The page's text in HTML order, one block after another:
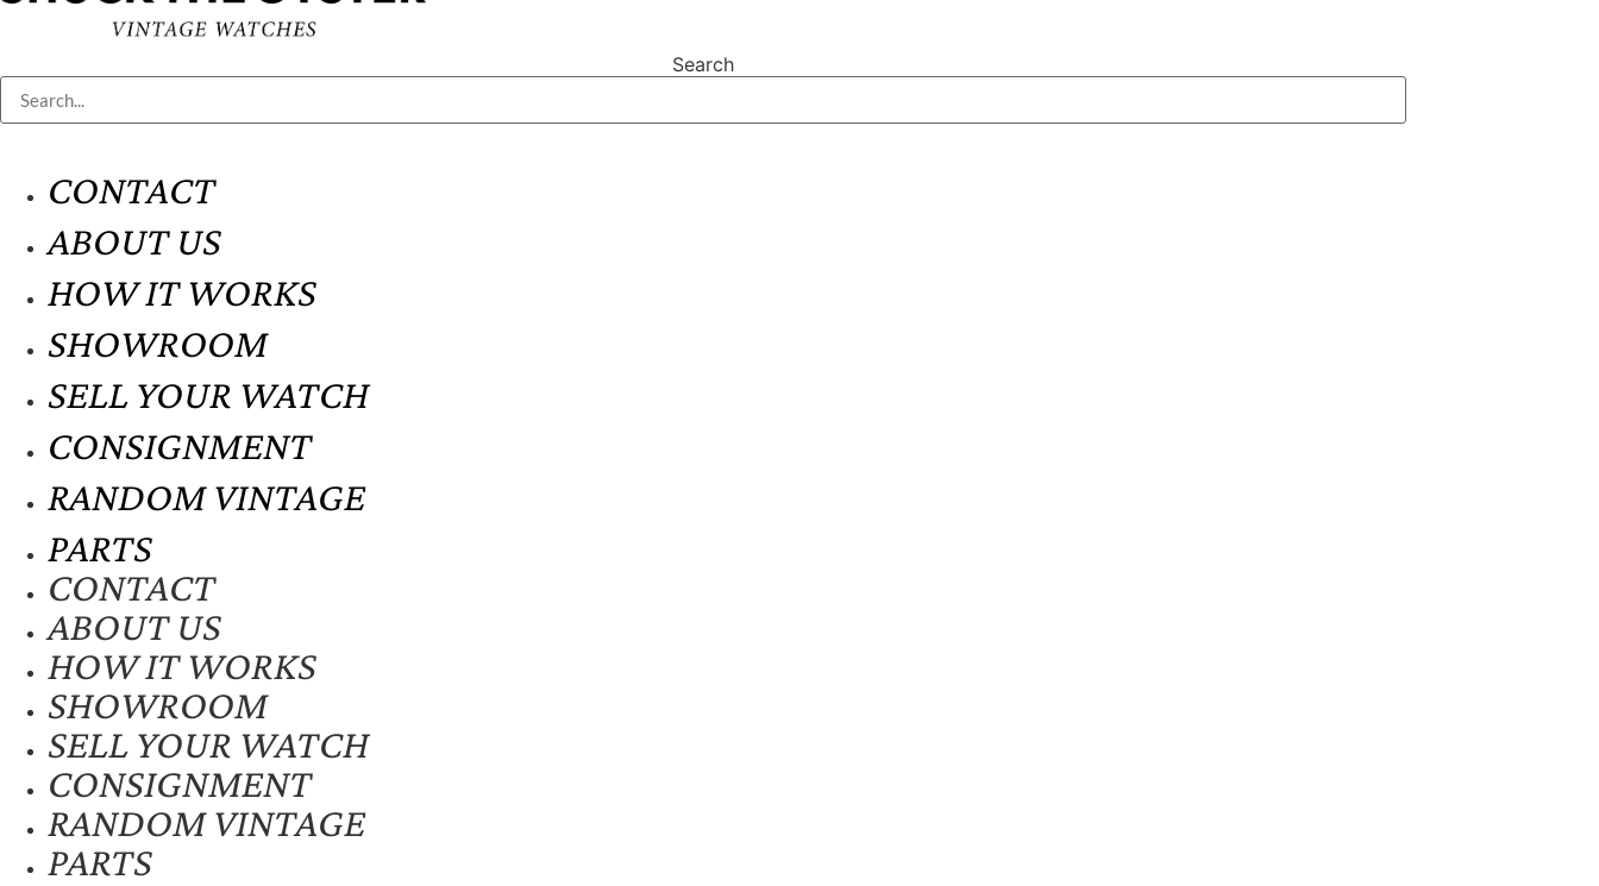
Search
CONTACT
ABOUT US
HOW IT WORKS
SHOWROOM
SELL YOUR WATCH
CONSIGNMENT
RANDOM VINTAGE
PARTS
CONTACT
ABOUT US
HOW IT WORKS
SHOWROOM
SELL YOUR WATCH
CONSIGNMENT
RANDOM VINTAGE
PARTS